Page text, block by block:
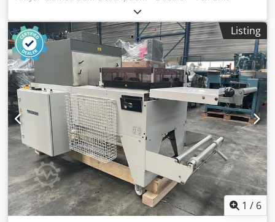
Shrink tunnel Power supply : 220 Volt, 3 phases
Listing
1 / 6